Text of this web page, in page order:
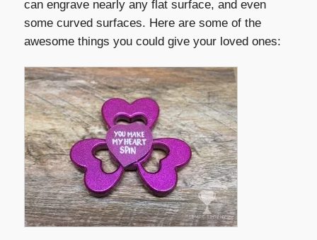
can engrave nearly any flat surface, and even
some curved surfaces. Here are some of the
awesome things you could give your loved ones: